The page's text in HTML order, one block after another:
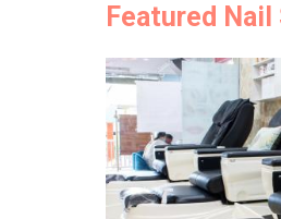
Featured Nail